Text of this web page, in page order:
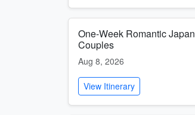
One-Week Romantic
Couples
Aug 8, 2026
View Itinerary